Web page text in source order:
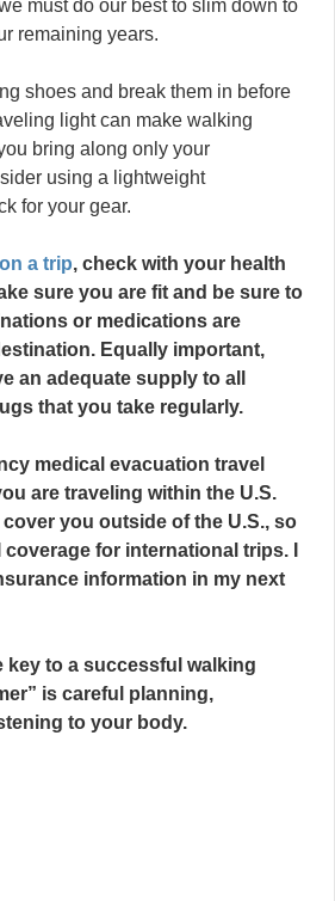
must do our best to slim down to
remaining years.
shoes and break them in before
light can make walking
bring along only your
using a lightweight
for your gear.
a trip, check with your health
sure you are fit and be sure to
or medications are
Equally important,
an adequate supply to all
that you take regularly.
medical evacuation travel
are traveling within the U.S.
you outside of the U.S., so
coverage for international trips. I
information in my next
key to a successful walking
is careful planning,
to your body.